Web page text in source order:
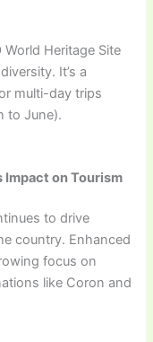
World Heritage Site
It’s a
multi-day trips
to June).
Impact on Tourism
to drive
country. Enhanced
focus on
like Coron and